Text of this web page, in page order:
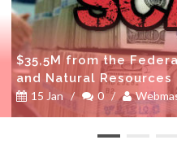
$35,5M from the
and Natural Resources
15 Jan / 0 /